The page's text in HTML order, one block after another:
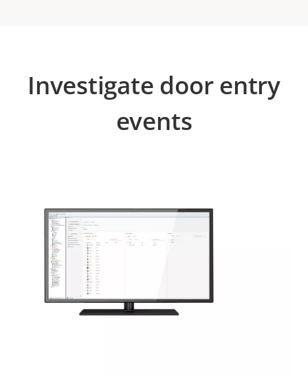
Investigate door entry
events